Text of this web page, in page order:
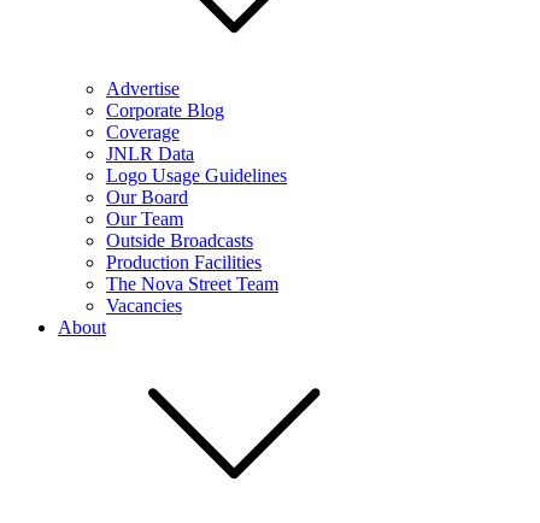
Advertise
Corporate Blog
Coverage
JNLR Data
Logo Usage Guidelines
Our Board
Our Team
Outside Broadcasts
Production Facilities
The Nova Street Team
Vacancies
About